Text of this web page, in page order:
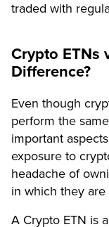
traded with
Crypto ETNs
Difference?
Even though
perform the
important
exposure to
headache of
in which they
A Crypto ETN is